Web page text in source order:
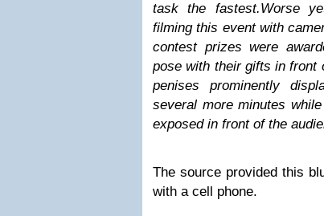
task the fastest.Worse
filming this event with
contest prizes were
pose with their gifts in front
penises prominently
several more minutes
exposed in front of the
The source provided this
with a cell phone.